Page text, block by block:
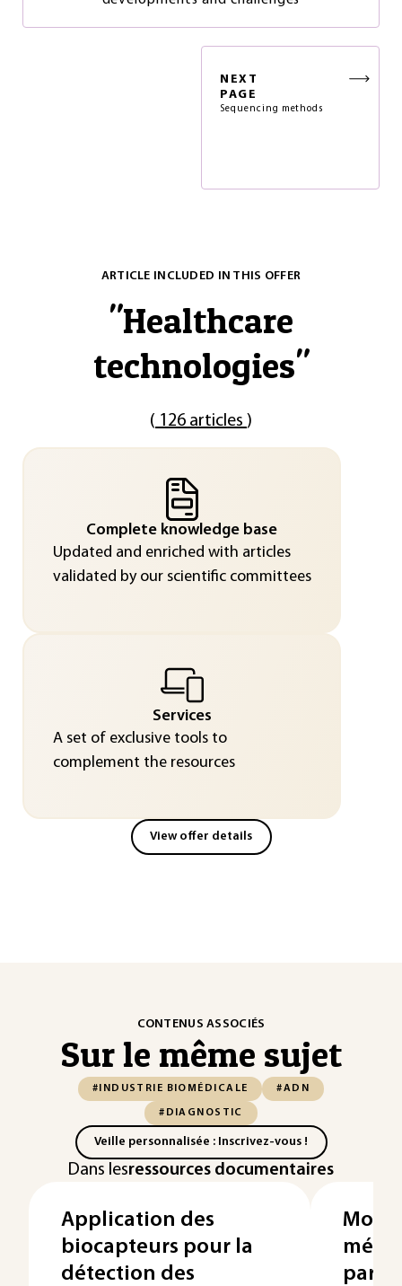
NEXT
PAGE
Sequencing methods
ARTICLE INCLUDED IN THIS OFFER
"Healthcare
technologies"
( 126 articles )
Complete knowledge base
Updated and enriched with articles
validated by our scientific committees
Services
A set of exclusive tools to
complement the resources
View offer details
CONTENUS ASSOCIÉS
Sur le même sujet
#INDUSTRIE BIOMÉDICALE #ADN
#DIAGNOSTIC
Veille personnalisée : Inscrivez-vous !
Dans lesressources documentaires
Application des
biocapteurs pour la
détection des
par